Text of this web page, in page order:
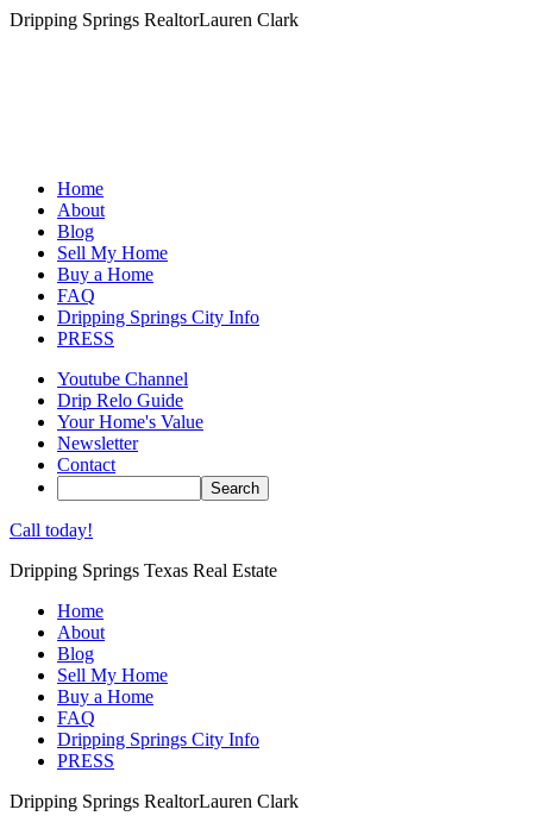
Dripping Springs RealtorLauren Clark
Home
About
Blog
Sell My Home
Buy a Home
FAQ
Dripping Springs City Info
PRESS
Youtube Channel
Drip Relo Guide
Your Home's Value
Newsletter
Contact
Call today!
Dripping Springs Texas Real Estate
Home
About
Blog
Sell My Home
Buy a Home
FAQ
Dripping Springs City Info
PRESS
Dripping Springs RealtorLauren Clark